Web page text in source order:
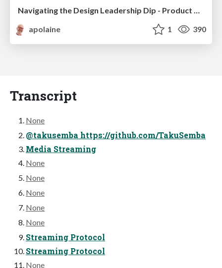
apolaine
1 390
Transcript
None
@takusemba https://github.com/TakuSemba
Media Streaming
None
None
None
None
None
Streaming Protocol
Streaming Protocol
None